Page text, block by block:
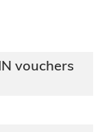
vouchers